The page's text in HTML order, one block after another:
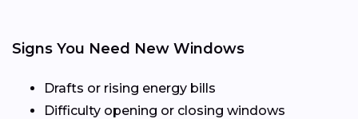
Signs You Need New Windows
Drafts or rising energy bills
Difficulty opening or closing windows